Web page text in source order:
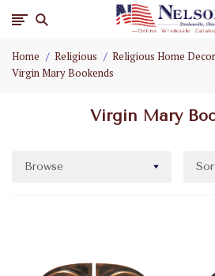
Gifts
Home Religious Religious Home Decor
Virgin Mary Bookends
Virgin Mary
Browse